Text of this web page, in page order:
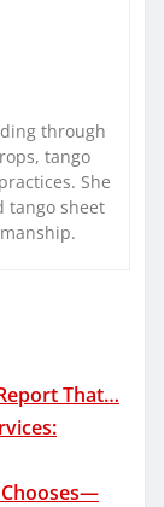
through
tango
She
tango sheet
That…
Chooses—